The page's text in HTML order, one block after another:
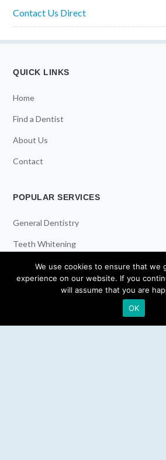
Contact Us Direct
QUICK LINKS
Home
Find a Dentist
About Us
Contact
POPULAR SERVICES
General Dentistry
Teeth Whitening
Dental Implants
Emergency Dentist
We use cookies to ensure that we
experience on our website. If you
will assume that you are
OK